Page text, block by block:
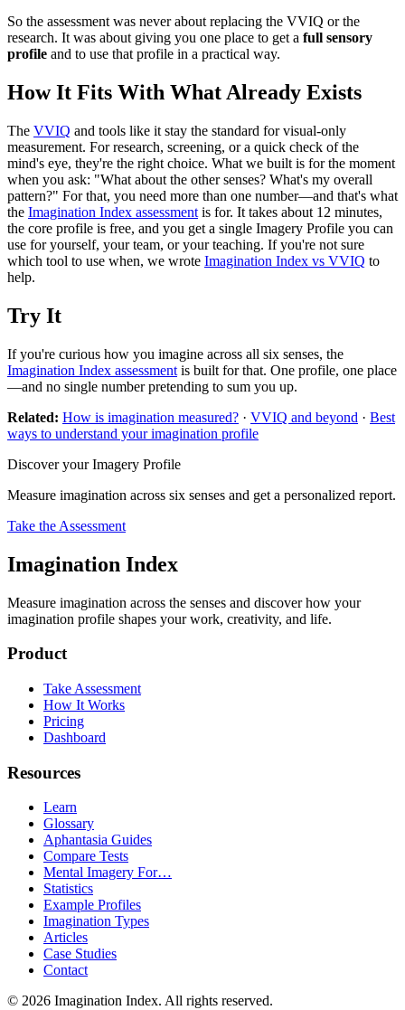
So the assessment was never about replacing the VVIQ or the
research. It was about giving you one place to get a full sensory
profile and to use that profile in a practical way.
How It Fits With What Already Exists
The VVIQ and tools like it stay the standard for visual-only
measurement. For research, screening, or a quick check of the
mind's eye, they're the right choice. What we built is for the moment
when you ask: "What about the other senses? What's my overall
pattern?" For that, you need more than one number—and that's what
the Imagination Index assessment is for. It takes about 12 minutes,
the core profile is free, and you get a single Imagery Profile you can
use for yourself, your team, or your teaching. If you're not sure
which tool to use when, we wrote Imagination Index vs VVIQ to
help.
Try It
If you're curious how you imagine across all six senses, the
Imagination Index assessment is built for that. One profile, one place
—and no single number pretending to sum you up.
Related: How is imagination measured? · VVIQ and beyond · Best
ways to understand your imagination profile
Discover your Imagery Profile
Measure imagination across six senses and get a personalized report.
Take the Assessment
Imagination Index
Measure imagination across the senses and discover how your
imagination profile shapes your work, creativity, and life.
Product
Take Assessment
How It Works
Pricing
Dashboard
Resources
Learn
Glossary
Aphantasia Guides
Compare Tests
Mental Imagery For…
Statistics
Example Profiles
Imagination Types
Articles
Case Studies
Contact
© 2026 Imagination Index. All rights reserved.